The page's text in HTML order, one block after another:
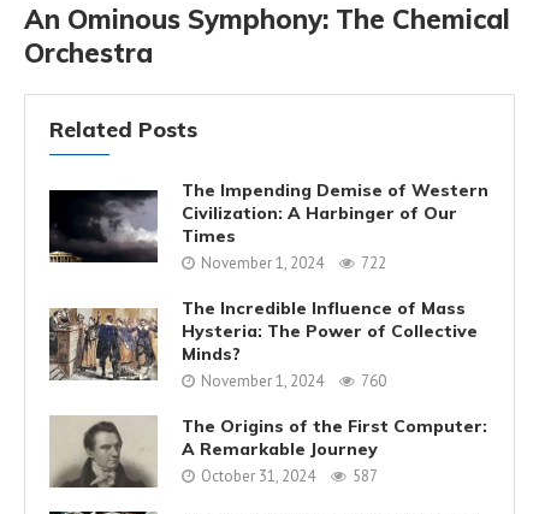
An Ominous Symphony: The Chemical
Orchestra
Related Posts
The Impending Demise of Western
Civilization: A Harbinger of Our
Times
November 1, 2024 722
The Incredible Influence of Mass
Hysteria: The Power of Collective
Minds?
November 1, 2024 760
The Origins of the First Computer:
A Remarkable Journey
October 31, 2024 587